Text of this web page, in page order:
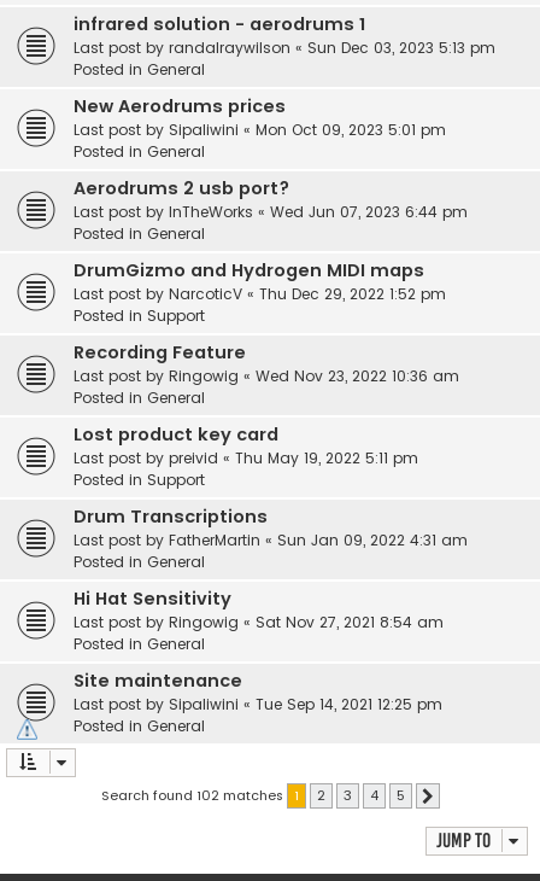
infrared solution - aerodrums 1
Last post by randalraywilson « Sun Dec 03, 2023 5:13 pm
Posted in General
New Aerodrums prices
Last post by Sipaliwini « Mon Oct 09, 2023 5:01 pm
Posted in General
Aerodrums 2 usb port?
Last post by InTheWorks « Wed Jun 07, 2023 6:44 pm
Posted in General
DrumGizmo and Hydrogen MIDI maps
Last post by NarcoticV « Thu Dec 29, 2022 1:52 pm
Posted in Support
Recording Feature
Last post by Ringowig « Wed Nov 23, 2022 10:36 am
Posted in General
Lost product key card
Last post by preivid « Thu May 19, 2022 5:11 pm
Posted in Support
Drum Transcriptions
Last post by FatherMartin « Sun Jan 09, 2022 4:31 am
Posted in General
Hi Hat Sensitivity
Last post by Ringowig « Sat Nov 27, 2021 8:54 am
Posted in General
Site maintenance
Last post by Sipaliwini « Tue Sep 14, 2021 12:25 pm
Posted in General
Search found 102 matches 1 2 3 4 5
Jump to